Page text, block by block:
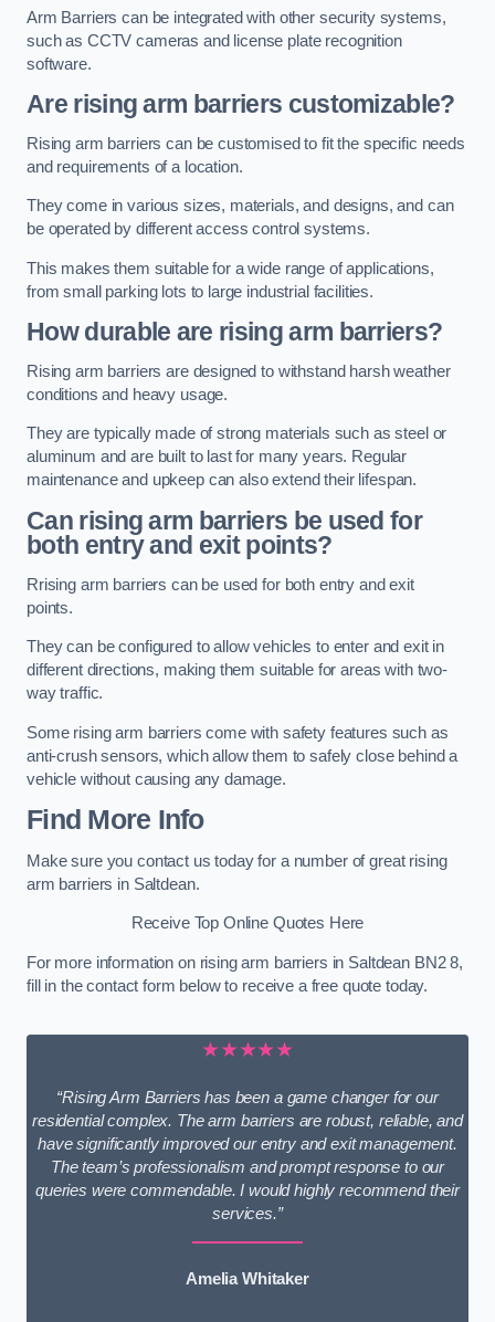
Arm Barriers can be integrated with other security systems,
such as CCTV cameras and license plate recognition
software.
Are rising arm barriers customizable?
Rising arm barriers can be customised to fit the specific needs
and requirements of a location.
They come in various sizes, materials, and designs, and can
be operated by different access control systems.
This makes them suitable for a wide range of applications,
from small parking lots to large industrial facilities.
How durable are rising arm barriers?
Rising arm barriers are designed to withstand harsh weather
conditions and heavy usage.
They are typically made of strong materials such as steel or
aluminum and are built to last for many years. Regular
maintenance and upkeep can also extend their lifespan.
Can rising arm barriers be used for
both entry and exit points?
Rrising arm barriers can be used for both entry and exit
points.
They can be configured to allow vehicles to enter and exit in
different directions, making them suitable for areas with two-
way traffic.
Some rising arm barriers come with safety features such as
anti-crush sensors, which allow them to safely close behind a
vehicle without causing any damage.
Find More Info
Make sure you contact us today for a number of great rising
arm barriers in Saltdean.
Receive Top Online Quotes Here
For more information on rising arm barriers in Saltdean BN2 8,
fill in the contact form below to receive a free quote today.
★★★★★
“Rising Arm Barriers has been a game changer for our
residential complex. The arm barriers are robust, reliable, and
have significantly improved our entry and exit management.
The team’s professionalism and prompt response to our
queries were commendable. I would highly recommend their
services.”
Amelia Whitaker